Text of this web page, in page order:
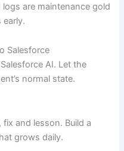
are maintenance gold
early.
Salesforce
AI. Let the
normal state.
and lesson. Build a
grows daily.